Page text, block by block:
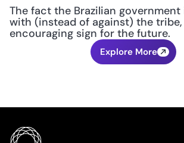
The fact the Brazilian
with (instead of against) the tribe,
encouraging sign for the future.
Explore More